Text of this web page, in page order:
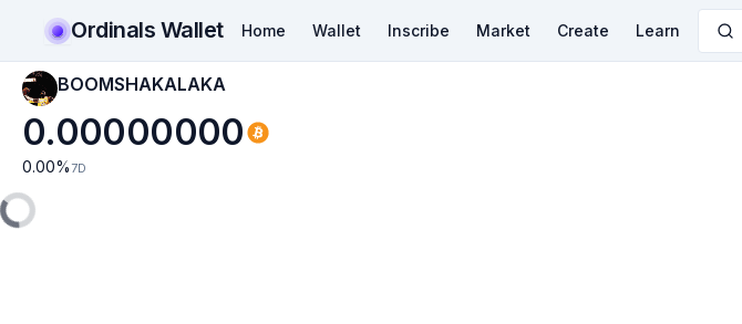
Ordinals Wallet Home Wallet Inscribe Market Create Learn
BOOMSHAKALAKA
0.00000000
0.00% 7D